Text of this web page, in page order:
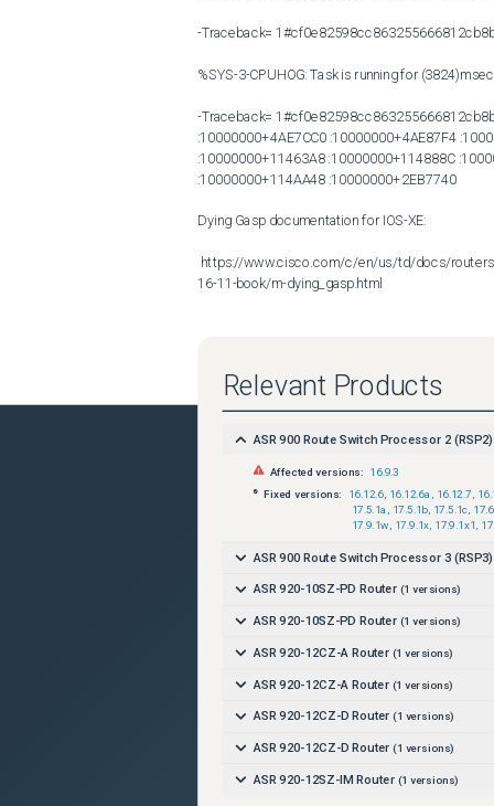
-Traceback=
%SYS-3-CPUHOG: Task is running for
-Traceback=
:10000000+4AE7CC0 :10000000+4AE87F4
:10000000+11463A8 :10000000+114888C
:10000000+114AA48 :10000000+2EB7740
Dying Gasp documentation for IOS-XE:
16-11-book/m-dying_gasp.html
Relevant Products
ASR 900 Route Switch Processor 2 (RSP2)
Affected versions: 16.9.3
Fixed versions: 16.12.6, 16.12.6a 16.12.7
17.5.1a
17.5.1b, 17.5.1c
17.9.1w
17.9.1x 17.9.1x1
ASR 900 Route Switch Processor 3 (RSP3)
ASR 920-10SZ-PD Router (1 versions)
ASR 920-10SZ-PD Router (1 versions)
ASR 920-12CZ-A Router (1 versions)
ASR 920-12CZ-A Router (1 versions)
ASR 920-12CZ-D Router (1 versions)
ASR 920-12CZ-D Router (1 versions)
ASR 920-12SZ-IM Router (1 versions)